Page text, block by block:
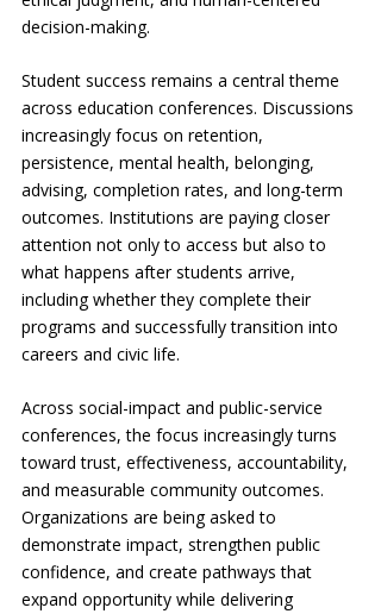
decision-making.
Student success remains a central theme
across education conferences. Discussions
increasingly focus on retention,
persistence, mental health, belonging,
advising, completion rates, and long-term
outcomes. Institutions are paying closer
attention not only to access but also to
what happens after students arrive,
including whether they complete their
programs and successfully transition into
careers and civic life.
Across social-impact and public-service
conferences, the focus increasingly turns
toward trust, effectiveness, accountability,
and measurable community outcomes.
Organizations are being asked to
demonstrate impact, strengthen public
confidence, and create pathways that
expand opportunity while delivering